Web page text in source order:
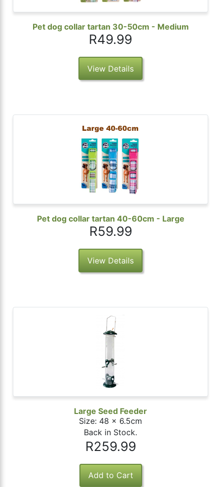
Pet dog collar tartan 30-50cm - Medium
R49.99
View Details
Pet dog collar tartan 40-60cm - Large
R59.99
View Details
Large Seed Feeder
Size: 48 x 6.5cm
Back in Stock.
R259.99